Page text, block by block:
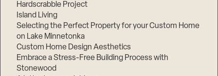
Hardscrabble Project
Island Living
Selecting the Perfect Property for your Custom Home
on Lake Minnetonka
Custom Home Design Aesthetics
Embrace a Stress-Free Building Process with
Stonewood